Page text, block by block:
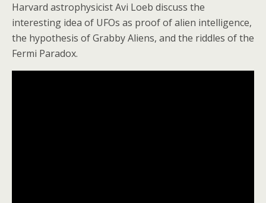
Harvard astrophysicist Avi Loeb discuss the
interesting idea of UFOs as proof of alien intelligence,
the hypothesis of Grabby Aliens, and the riddles of the
Fermi Paradox.